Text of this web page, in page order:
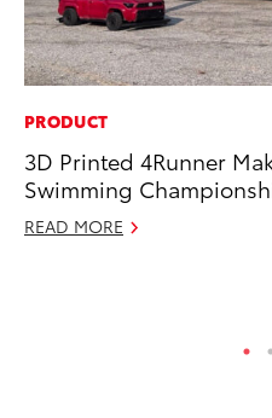
PRODUCT
3D Printed 4Runner
Swimming
READ MORE